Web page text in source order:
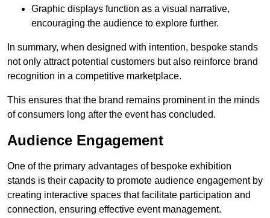
Graphic displays function as a visual narrative,
encouraging the audience to explore further.
In summary, when designed with intention, bespoke stands
not only attract potential customers but also reinforce brand
recognition in a competitive marketplace.
This ensures that the brand remains prominent in the minds
of consumers long after the event has concluded.
Audience Engagement
One of the primary advantages of bespoke exhibition
stands is their capacity to promote audience engagement by
creating interactive spaces that facilitate participation and
connection, ensuring effective event management.